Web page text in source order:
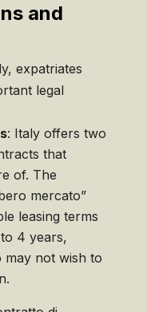
and
expatriates
legal
: Italy offers two
that
of. The
mercato”
leasing terms
4 years,
may not wish to